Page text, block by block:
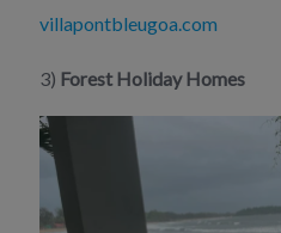
villapontbleugoa.com
3) Forest Holiday Homes